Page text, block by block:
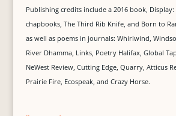
Publishing credits include a 2016 book, Display:
chapbooks, The Third Rib Knife, and Born to
as well as poems in journals: Whirlwind,
River Dhamma, Links, Poetry Halifax, Global
NeWest Review, Cutting Edge, Quarry, Atticus
Prairie Fire, Ecospeak, and Crazy Horse.